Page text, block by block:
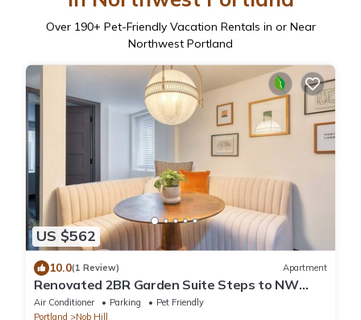
Over 190+ Pet-Friendly Vacation Rentals in or Near
Northwest Portland
US $562
10.0(1 Review) Apartment
Renovated 2BR Garden Suite Steps to NW
23rd
Air Conditioner Parking
Pet Friendly
Portland
Nob Hill